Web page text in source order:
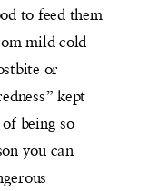
to feed them
mild cold
or
kept
being so
you can